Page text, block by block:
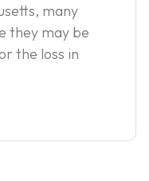
many
they may be
the loss in